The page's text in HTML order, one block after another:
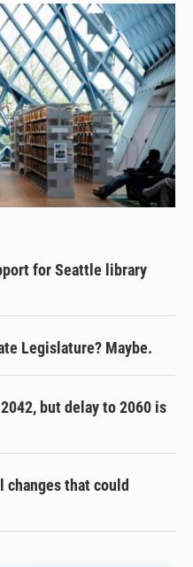
for Seattle library
Legislature? Maybe.
but delay to 2060 is
changes that could